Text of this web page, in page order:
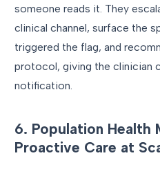
someone reads it. They
clinical channel, surface the
triggered the flag, and
protocol, giving the clinician
notification.
6. Population Health
Proactive Care at